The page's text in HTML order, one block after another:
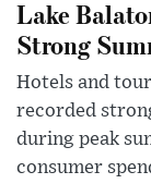
Lake
Strong
Hotels and
recorded
during peak
consumer